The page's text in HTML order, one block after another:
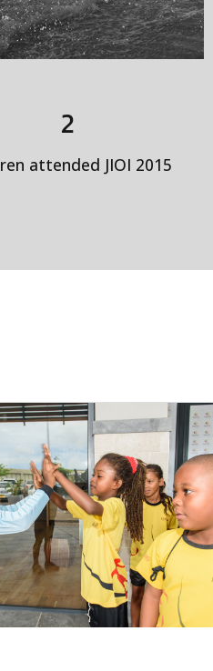
2
attended JIOI 2015